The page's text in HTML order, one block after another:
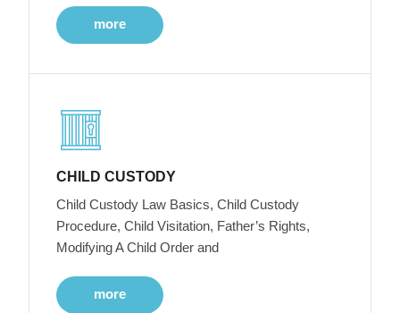
more
CHILD CUSTODY
Child Custody Law Basics, Child Custody
Procedure, Child Visitation, Father’s Rights,
Modifying A Child Order and
more